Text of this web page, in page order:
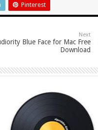
Pinterest
Next
Blue Face for Mac Free
Download